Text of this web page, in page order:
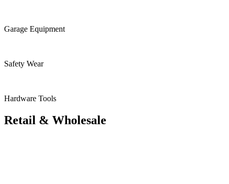
Garage Equipment
Safety Wear
Hardware Tools
Retail & Wholesale